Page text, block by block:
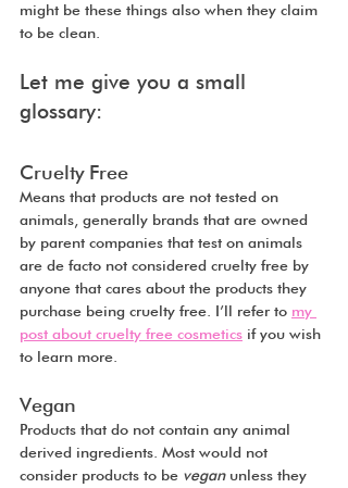
might be these things also when they claim
to be clean.
Let me give you a small
glossary:
Cruelty Free
Means that products are not tested on
animals, generally brands that are owned
by parent companies that test on animals
are de facto not considered cruelty free by
anyone that cares about the products they
purchase being cruelty free. I’ll refer to my
post about cruelty free cosmetics if you wish
to learn more.
Vegan
Products that do not contain any animal
derived ingredients. Most would not
consider products to be vegan unless they